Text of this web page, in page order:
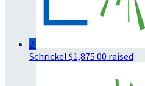
2
Schrickel $1,875.00 raised